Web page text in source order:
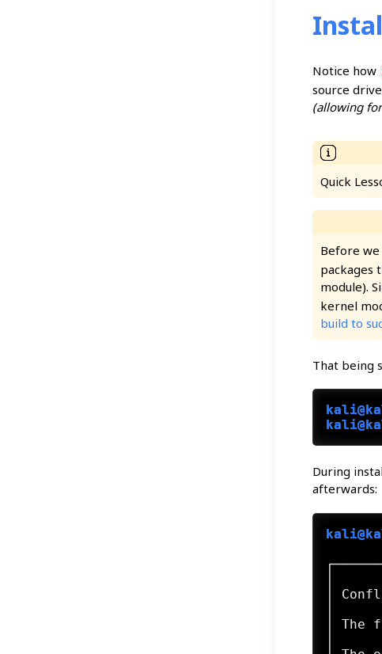
Notice how
source
(allowing
Quick
Before
packages
module).
kernel
build to
That being
During
afterwards:
│
│